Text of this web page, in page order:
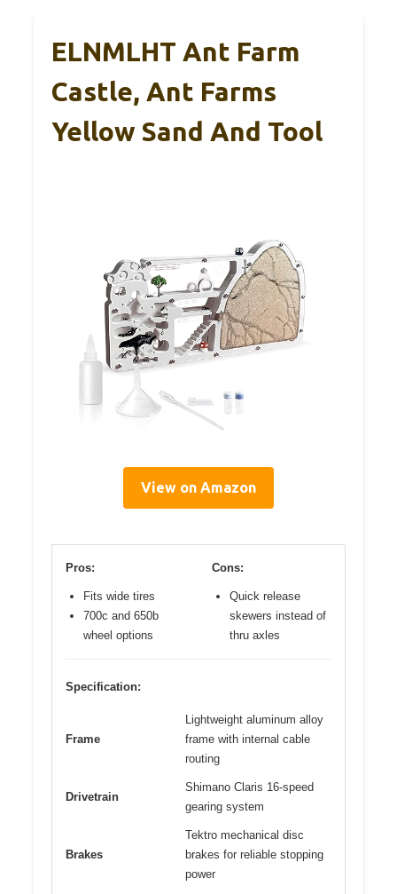
ELNMLHT Ant Farm
Castle, Ant Farms
Yellow Sand And Tool
View on Amazon
Pros:
Fits wide tires
700c and 650b
wheel options
Cons:
Quick release
skewers instead of
thru axles
Specification:
Frame
Lightweight aluminum alloy
frame with internal cable
routing
Drivetrain
Shimano Claris 16-speed
gearing system
Brakes
Tektro mechanical disc
brakes for reliable stopping
power